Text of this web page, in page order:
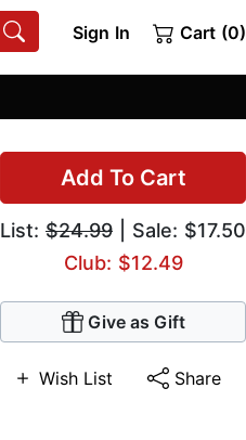
Sign In Cart (0)
Add To Cart
List: $24.99 | Sale: $17.50
Club: $12.49
Give as Gift
Wish List Share